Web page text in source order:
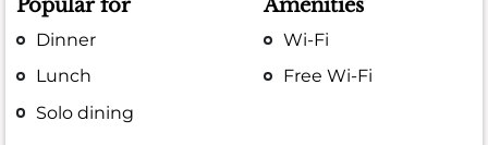
Popular for
Dinner
Lunch
Solo dining
Amenities
Wi-Fi
Free Wi-Fi